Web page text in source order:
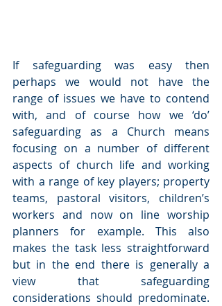
If safeguarding was easy then
perhaps we would not have the
range of issues we have to contend
with, and of course how we ‘do’
safeguarding as a Church means
focusing on a number of different
aspects of church life and working
with a range of key players; property
teams, pastoral visitors, children’s
workers and now on line worship
planners for example. This also
makes the task less straightforward
but in the end there is generally a
view that safeguarding
considerations should predominate.